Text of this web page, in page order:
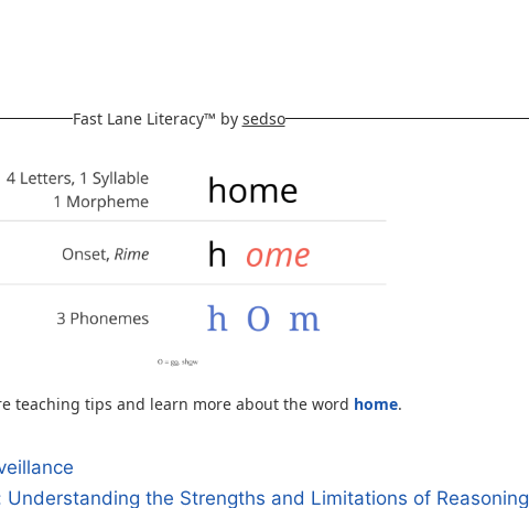
Fast Lane Literacy™ by sedso
teaching tips and learn more about the word home.
Understanding the Strengths and Limitations of Reasoning